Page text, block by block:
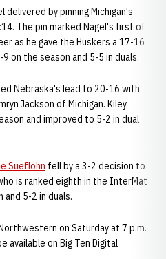
delivered by pinning Michigan's
The pin marked Nagel's first of
as he gave the Huskers a 17-16
on the season and 5-5 in duals.
Nebraska's lead to 20-16 with
Jackson of Michigan. Kiley
and improved to 5-2 in dual
Sueflohn fell by a 3-2 decision to
is ranked eighth in the InterMat
5-2 in duals.
on Saturday at 7 p.m.
available on Big Ten Digital